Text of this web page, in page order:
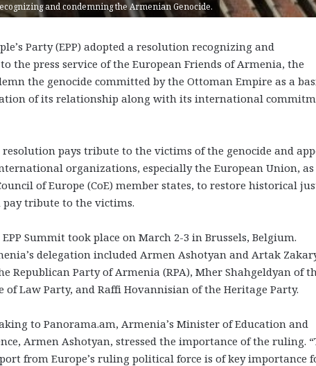
and condemning the Armenian Genocide.
Party (EPP) adopted a resolution recognizing and
the press service of the European Friends of Armenia, the
the genocide committed by the Ottoman Empire as a
of its relationship along with its international
resolution pays tribute to the victims of the genocide and
organizations, especially the European Union,
of Europe (CoE) member states, to restore historical
pay tribute to the victims.
EPP Summit took place on March 2-3 in Brussels, Belgium.
delegation included Armen Ashotyan and Artak
Republican Party of Armenia (RPA), Mher Shahgeldyan of
of Law Party, and Raffi Hovannisian of the Heritage Party.
to Panorama.am, Armenia’s Minister of Education and
Armen Ashotyan, stressed the importance of the ruling.
from Europe’s ruling political force is of key importance